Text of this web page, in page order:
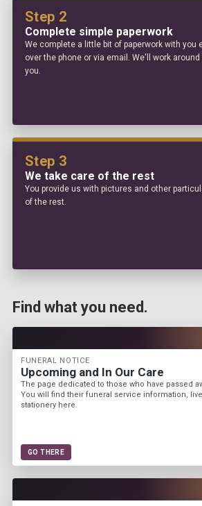
Step 2
Complete simple paperwork
We complete a little bit of paperwork with you
over the phone or via email. We'll work
you.
Step 3
We take care of the rest
You provide us with pictures and other
of the rest.
Find what you need.
FUNERAL NOTICE
Upcoming and In Our Care
The page dedicated to those who have passed
You will find their funeral service information,
stationery here.
GO THERE